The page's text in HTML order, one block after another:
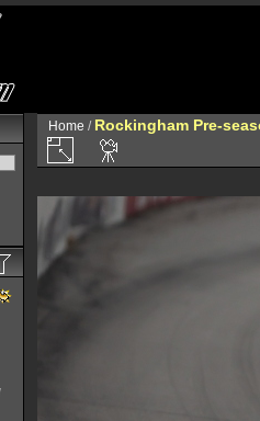
Home / Rockingham Pre-